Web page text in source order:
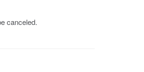
canceled.